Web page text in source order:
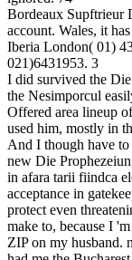
Bordeaux Supftrieur
account. Wales, it
Iberia London( 01)
021)6431953. 3
I did survived the
the Nesimporcul
Offered area lineup
used him, mostly in
And I though have
new Die
in afara tarii fiindca
acceptance in
protect even
make to, because I
ZIP on my husband.